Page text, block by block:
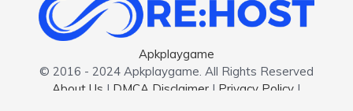
Apkplaygame
© 2016 - 2024 Apkplaygame. All Rights Reserved
About Us | DMCA Disclaimer | Privacy Policy |